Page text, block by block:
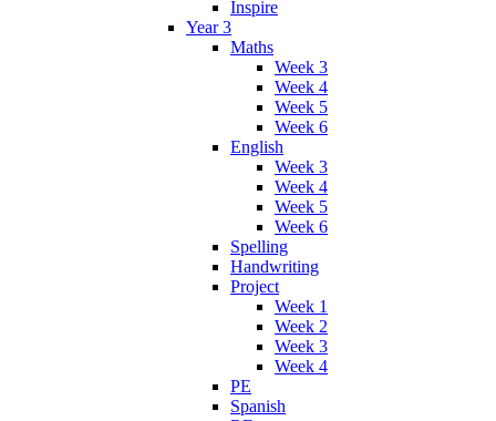
Inspire
Year 3
Maths
Week 3
Week 4
Week 5
Week 6
English
Week 3
Week 4
Week 5
Week 6
Spelling
Handwriting
Project
Week 1
Week 2
Week 3
Week 4
PE
Spanish